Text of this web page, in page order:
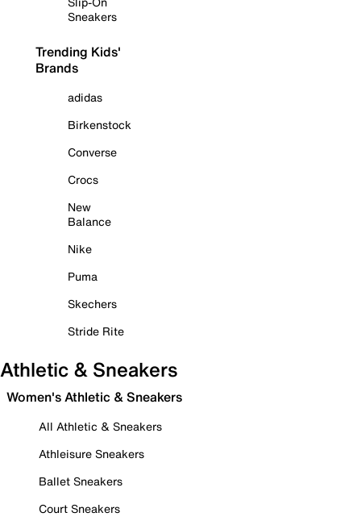
Sneakers
Trending Kids'
Brands
adidas
Birkenstock
Converse
Crocs
New
Balance
Nike
Puma
Skechers
Stride Rite
Athletic & Sneakers
Women's Athletic & Sneakers
All Athletic & Sneakers
Athleisure Sneakers
Ballet Sneakers
Court Sneakers